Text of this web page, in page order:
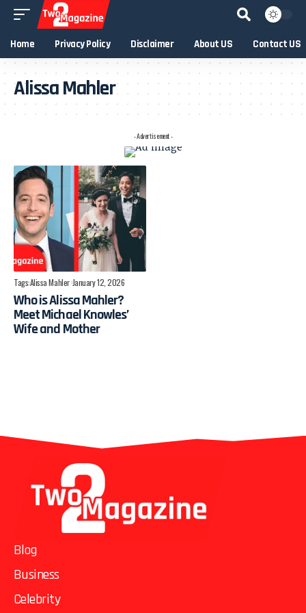
Home Privacy Policy Disclaimer About US Contact US
Alissa Mahler
- Advertisement -
Tags:Alissa Mahler January 12, 2026
Who is Alissa Mahler?
Meet Michael Knowles’
Wife and Mother
Blog
Business
Celebrity